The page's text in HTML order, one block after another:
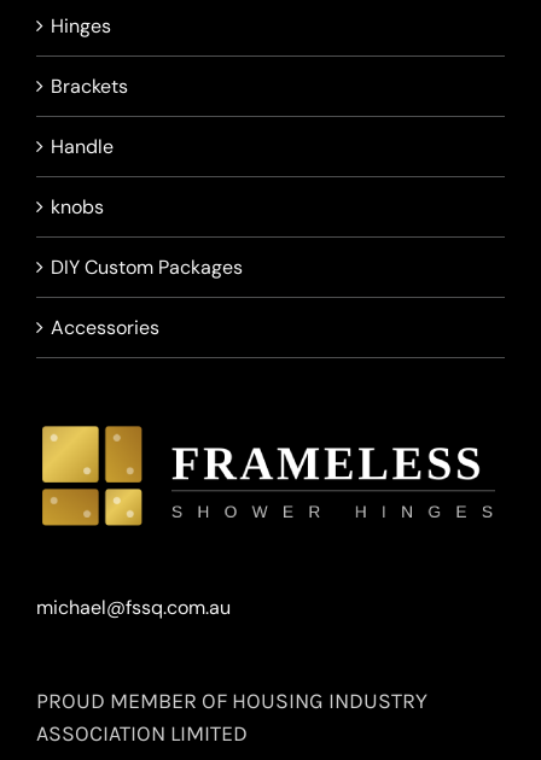
Hinges
Brackets
Handle
knobs
DIY Custom Packages
Accessories
michael@fssq.com.au
PROUD MEMBER OF HOUSING INDUSTRY
ASSOCIATION LIMITED